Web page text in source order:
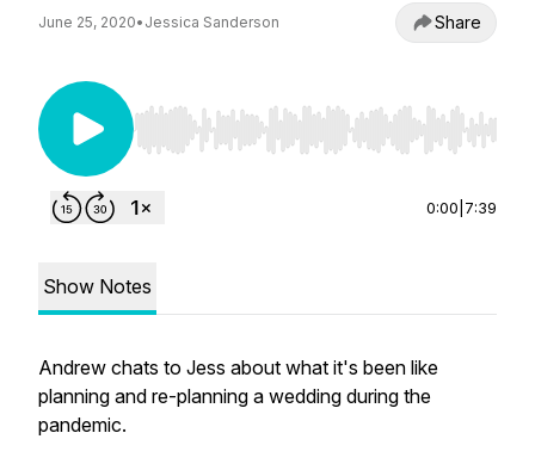
June 25, 2020• Jessica Sanderson Share
Use Left/Right to seek, Home/End to jump to
0:00 7:39
Show Notes
Andrew chats to Jess about what it's been like
planning and re-planning a wedding during the
pandemic.